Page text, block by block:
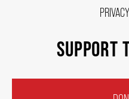
SUPPORT